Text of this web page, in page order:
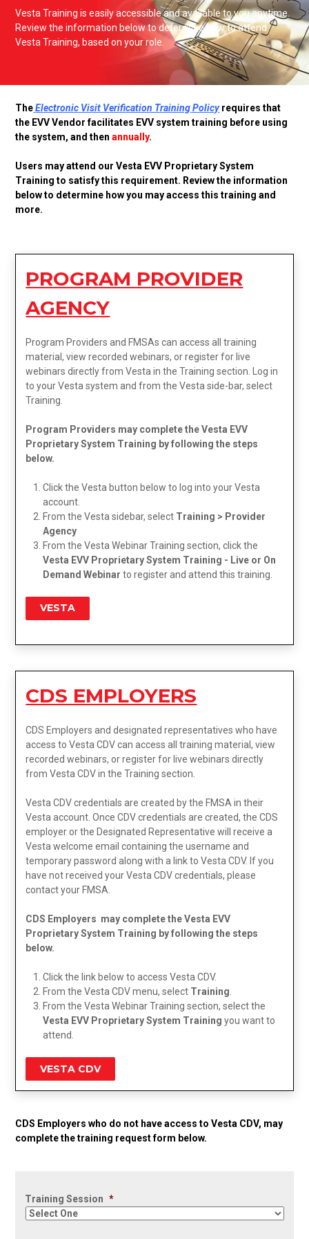
Vesta Training is easily accessible and available to you anytime.
Review the information below to determine how to attend
Vesta Training, based on your role.
The Electronic Visit Verification Training Policyrequires that
the EVV Vendor facilitates EVV system training before using
the system, and thenannually.
Users may attend our Vesta EVV Proprietary System
Training to satisfy this requirement. Review the information
below to determine how you may access this training and
more.
PROGRAM PROVIDER
AGENCY
Program Providers and FMSAs can access all training
material, view recorded webinars, or register for live
webinars directly from Vesta in the Training section. Log in
to your Vesta system and from the Vesta side-bar, select
Training.
Program Providers may complete the Vesta EVV
Proprietary System Training by following the steps
below.
Click the Vesta button below to log into your Vesta
account.
From the Vesta sidebar, select Training > Provider
Agency
From the Vesta Webinar Training section, click the
Vesta EVV Proprietary System Training - Live or On
Demand Webinar to register and attend this training.
VESTA
CDS EMPLOYERS
CDS Employers and designated representatives who have
access to Vesta CDV can access all training material, view
recorded webinars, or register for live webinars directly
from Vesta CDV in the Training section.
Vesta CDV credentials are created by the FMSA in their
Vesta account. Once CDV credentials are created, the CDS
employer or the Designated Representative will receive a
Vesta welcome email containing the username and
temporary password along with a link to Vesta CDV. If you
have not received your Vesta CDV credentials, please
contact your FMSA.
CDS Employers may complete the Vesta EVV
Proprietary System Training by following the steps
below.
Click the link below to access Vesta CDV.
From the Vesta CDV menu, select Training
From the Vesta Webinar Training section, select the
Vesta EVV Proprietary System Training you want to
attend.
VESTA CDV
CDS Employers who do not have access to Vesta CDV, may
complete the training request form below.
Training Session *